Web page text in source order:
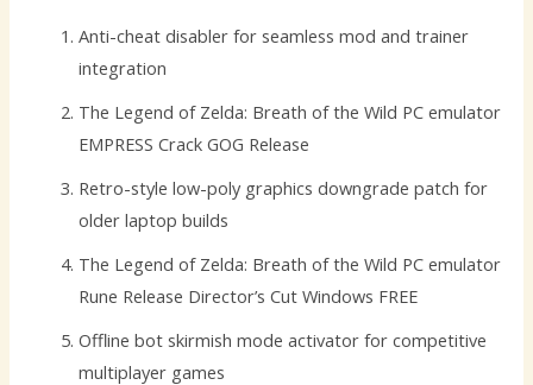
Anti-cheat disabler for seamless mod and trainer
integration
The Legend of Zelda: Breath of the Wild PC emulator
EMPRESS Crack GOG Release
Retro-style low-poly graphics downgrade patch for
older laptop builds
The Legend of Zelda: Breath of the Wild PC emulator
Rune Release Director’s Cut Windows FREE
Offline bot skirmish mode activator for competitive
multiplayer games